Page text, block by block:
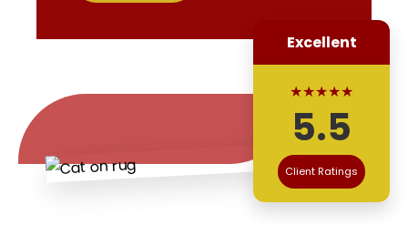
Excellent
★★★★★
5.5
Client Ratings